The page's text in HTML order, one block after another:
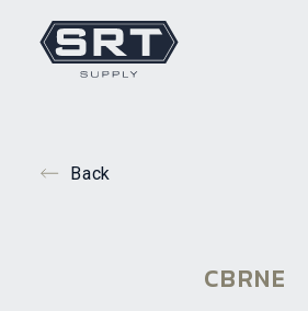
Back
CBRNE